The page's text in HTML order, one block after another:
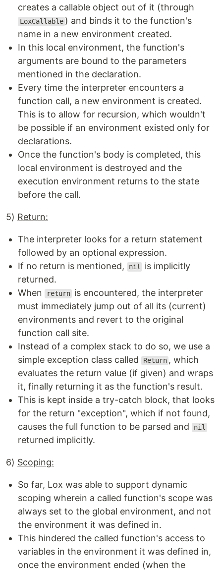
creates a callable object out of it (through
LoxCallable ) and binds it to the function's
name in a new environment created.
In this local environment, the function's
arguments are bound to the parameters
mentioned in the declaration.
Every time the interpreter encounters a
function call, a new environment is created.
This is to allow for recursion, which wouldn't
be possible if an environment existed only for
declarations.
Once the function's body is completed, this
local environment is destroyed and the
execution environment returns to the state
before the call.
5) Return:
The interpreter looks for a return statement
followed by an optional expression.
If no return is mentioned,
nil
is implicitly
returned.
When
return is encountered, the interpreter
must immediately jump out of all its (current)
environments and revert to the original
function call site.
Instead of a complex stack to do so, we use a
simple exception class called
Return , which
evaluates the return value (if given) and wraps
it, finally returning it as the function's result.
This is kept inside a try-catch block, that looks
for the return "exception", which if not found,
causes the full function to be parsed and
nil
returned implicitly.
6) Scoping:
So far, Lox was able to support dynamic
scoping wherein a called function's scope was
always set to the global environment, and not
the environment it was defined in.
This hindered the called function's access to
variables in the environment it was defined in,
once the environment ended (when the